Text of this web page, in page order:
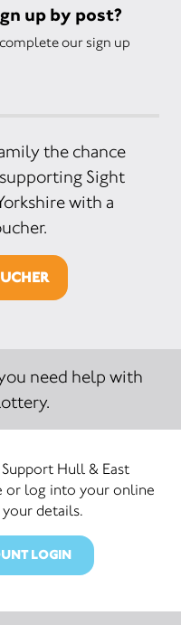
up by post?
our sign up
the chance
Sight
with a
need help with
Hull & East
or log into your online
details.
LOGIN